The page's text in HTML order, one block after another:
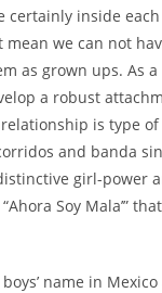
certainly inside
mean we can not
as grown ups. As
a robust
is type
and banda
girl-power
Soy Mala’”
boys’ name in